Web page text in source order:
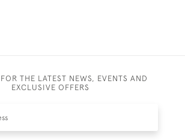
THE LATEST NEWS, EVENTS AND
EXCLUSIVE OFFERS